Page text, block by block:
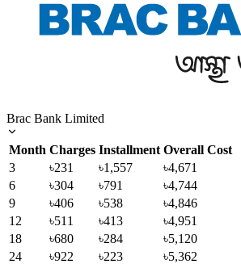
Brac Bank Limited
Month Charges Installment Overall Cost
3
৳231 ৳1,557
৳4,671
6
৳304 ৳791
৳4,744
9
৳406 ৳538
৳4,846
12
৳511 ৳413
৳4,951
18
৳680 ৳284
৳5,120
24
৳922 ৳223 ৳5,362